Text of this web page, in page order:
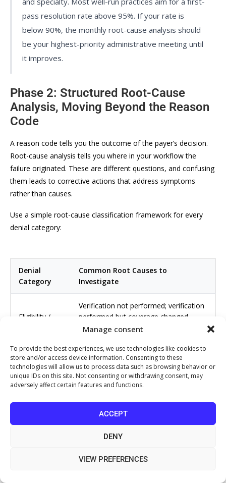
Manage consent
To provide the best experiences, we use technologies like cookies to
store and/or access device information. Consenting to these
technologies will allow us to process data such as browsing behavior or
unique IDs on this site. Not consenting or withdrawing consent, may
adversely affect certain features and functions.
ACCEPT
DENY
VIEW PREFERENCES
pass resolution rate above 95%. If your rate is
below 90%, the monthly root-cause analysis should
be your highest-priority administrative meeting until
it improves.
Phase 2: Structured Root-Cause
Analysis, Moving Beyond the Reason
Code
A reason code tells you the outcome of the payer’s decision.
Root-cause analysis tells you where in your workflow the
failure originated. These are different questions, and confusing
them leads to corrective actions that address symptoms
rather than causes.
Use a simple root-cause classification framework for every
denial category:
Denial
Category
Common Root Causes to
Investigate
Eligibility /
Verification not performed; verification
performed but coverage changed
between verification and DOS; wrong
Prior
Authorization
Auth not obtained; auth obtained for
wrong procedure or date range; auth
expired before service rendered
Bundling
Incorrect CPT or modifier; outdated
code used; payer-specific bundling edit
Physician note does not reference